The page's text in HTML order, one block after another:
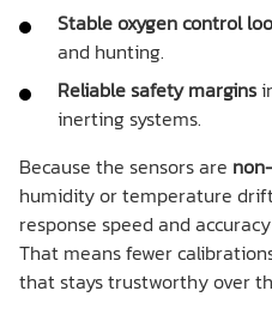
Stable oxygen control
and hunting.
Reliable safety margins
inerting systems.
Because the sensors are
humidity or temperature
response speed and
That means fewer
that stays trustworthy over